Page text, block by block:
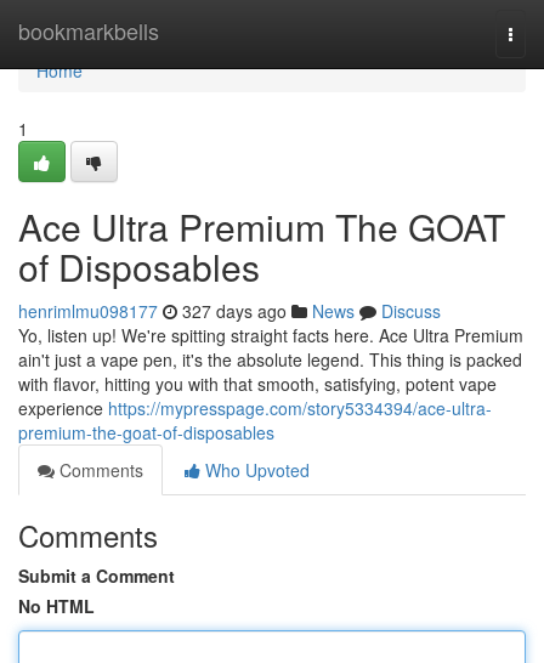
bookmarkbells
Home
Home
1
Ace Ultra Premium The GOAT
of Disposables
henrimlmu098177 327 days ago News
Discuss
Yo, listen up! We're spitting straight facts here. Ace Ultra Premium
ain't just a vape pen, it's the absolute legend. This thing is packed
with flavor, hitting you with that smooth, satisfying, potent vape
experience https://mypresspage.com/story5334394/ace-ultra-
premium-the-goat-of-disposables
Comments
Who Upvoted
Comments
Submit a Comment
No HTML